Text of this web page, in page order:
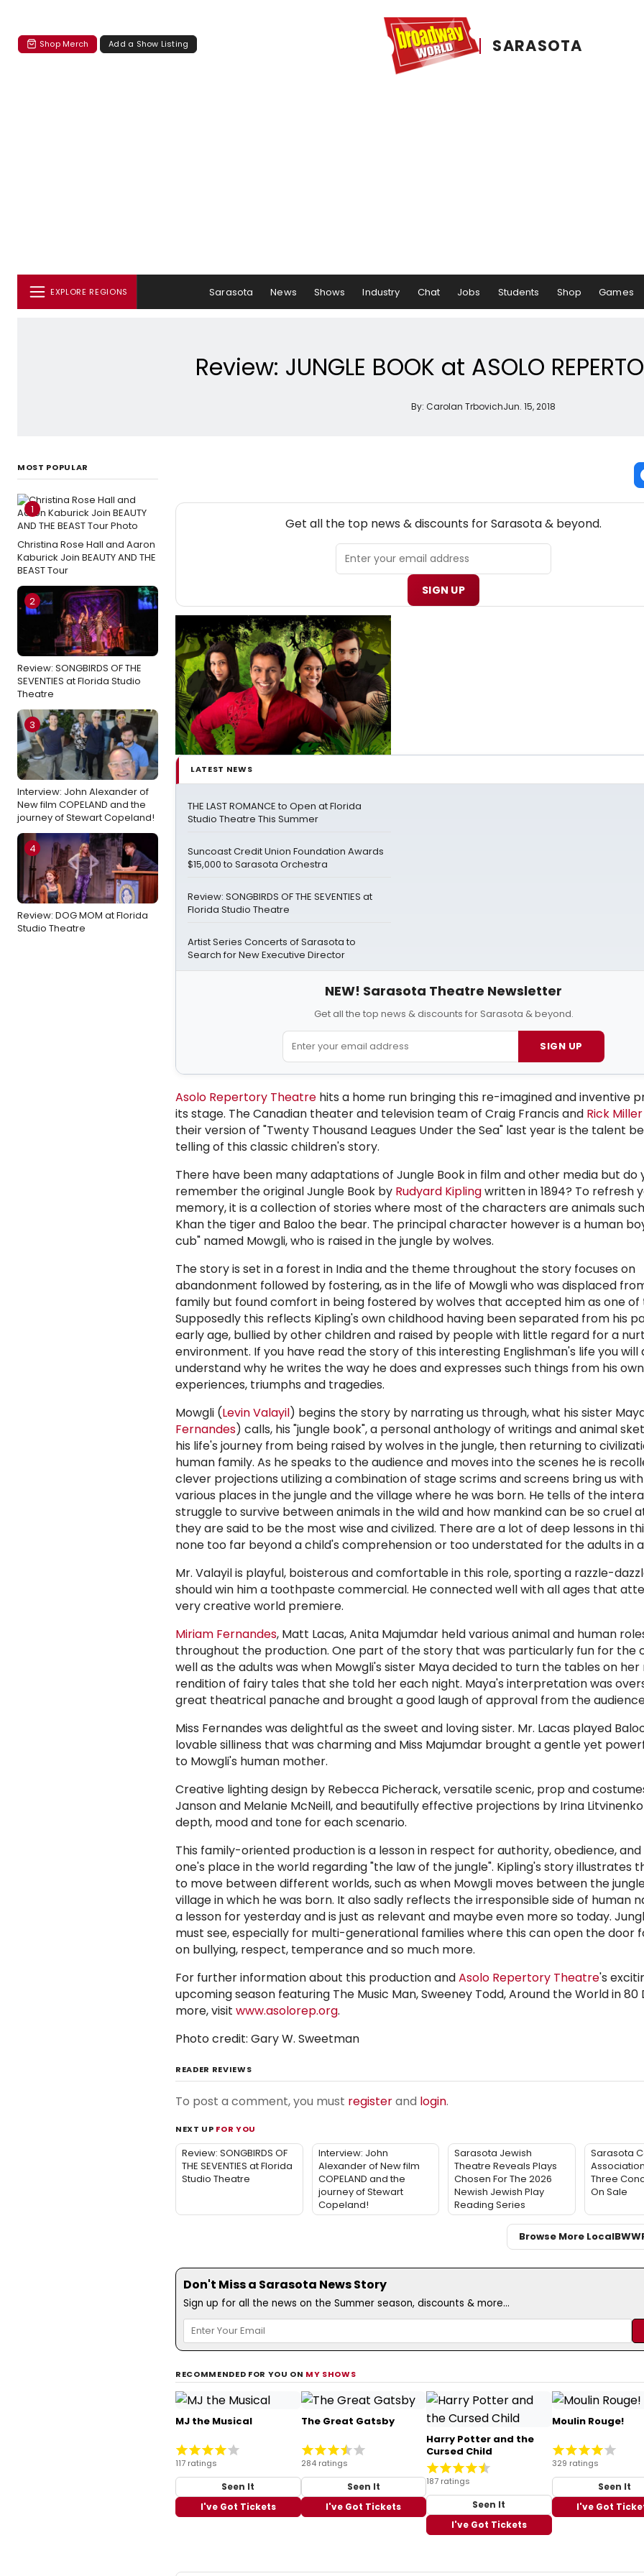
Shop Merch Add a Show Listing SARASOTA
EXPLORE REGIONS Sarasota News Shows Industry Chat Jobs Students Shop Games
Review: JUNGLE BOOK at ASOLO
By: Carolan TrbovichJun. 15, 2018
MOST POPULAR
1
Christina Rose Hall and Aaron
Kaburick Join BEAUTY AND THE
BEAST Tour
2
Review: SONGBIRDS OF THE
SEVENTIES at Florida Studio
Theatre
3
Interview: John Alexander of
New film COPELAND and the
journey of Stewart Copeland!
4
Review: DOG MOM at Florida
Studio Theatre
Get all the top news & discounts for Sarasota & beyond.
SIGN UP
LATEST NEWS
THE LAST ROMANCE to Open at Florida
Studio Theatre This Summer
Suncoast Credit Union Foundation Awards
$15,000 to Sarasota Orchestra
Review: SONGBIRDS OF THE SEVENTIES at
Florida Studio Theatre
Artist Series Concerts of Sarasota to
Search for New Executive Director
NEW! Sarasota Theatre Newsletter
Get all the top news & discounts for Sarasota & beyond.
SIGN UP
Asolo Repertory Theatre hits a home run bringing this re-imagined and inventive
its stage. TheCanadian theater and television team of Craig Francis and Rick Miller
their version of "Twenty Thousand Leagues Under the Sea" last year is the talent
telling of this classic children's story.
There have been many adaptations of Jungle Book in film and other media but do
remember the original Jungle Book by Rudyard Kiplingwritten in 1894? To refresh
memory, it is a collection of stories where most of the characters are animals
Khan the tiger and Baloo the bear. The principal character however is a human
cub" named Mowgli, who is raised in the jungle by wolves.
The story is set in a forest in India and the theme throughout the story focuses on
abandonment followed by fostering, as in the life of Mowgli who was displaced
family but found comfort in being fostered by wolves that accepted him as one of
Supposedly this reflects Kipling's own childhood having been separated from his
early age, bullied by other children and raised by people with little regard for a
environment. If you have read the story of this interesting Englishman's life you will
understand why he writes the way he does and expresses such things from his own
experiences, triumphs and tragedies.
Mowgli (Levin Valayil) begins the story by narrating us through, what his sister
Fernandes) calls, his "jungle book", a personal anthology of writings and animal
his life's journey from being raised by wolves in the jungle, then returning to
human family. As he speaks to the audience and moves into the scenes he is
clever projections utilizing a combination of stage scrims and screens bring us
various places in the jungle and the village where he was born. He tells of the
struggle to survive between animals in the wild and how mankind can be so cruel
they are said to be the most wise and civilized. There are a lot of deep lessons in
none too far beyond a child's comprehension or too understated for the adults in
Mr. Valayil is playful, boisterous and comfortable in this role, sporting a razzle-
should win him a toothpaste commercial. He connected well with all ages that
very creative world premiere.
Miriam Fernandes, Matt Lacas, Anita Majumdar held various animal and human
throughout the production. One part of the story that was particularly fun for the
well as the adults was when Mowgli's sister Maya decided to turn the tables on
rendition of fairy tales that she told her each night. Maya's interpretation was
great theatrical panache and brought a good laugh of approval from the
Miss Fernandes was delightful as the sweet and loving sister. Mr. Lacas played
lovable silliness that was charming and Miss Majumdar brought a gentle yet
to Mowgli's human mother.
Creative lighting design by Rebecca Picherack, versatile scenic, prop and
Janson and Melanie McNeill, and beautifully effective projections by Irina
depth, mood and tone for each scenario.
This family-oriented productionis a lesson in respect for authority, obedience,
one's place in the world regarding "the law of the jungle". Kipling's story illustrates
to move between different worlds, such as when Mowgli moves between the
village in which he was born. It also sadly reflects the irresponsible side of human
a lesson for yesterday and is just as relevant and maybe even more so today.
must see, especially for multi-generational families where this can open the door
on bullying, respect, temperance and so much more.
For further information about this production andAsolo Repertory Theatre's
upcoming season featuring The Music Man, Sweeney Todd, Around the World in 80
more, visit www.asolorep.org.
Photo credit: Gary W. Sweetman
READER REVIEWS
To post a comment, you must registerand login.
NEXT UP FOR YOU
Review: SONGBIRDS OF
THE SEVENTIES at Florida
Studio Theatre
Interview: John
Alexander of New film
COPELAND and the
journey of Stewart
Copeland!
Sarasota Jewish
Theatre Reveals Plays
Chosen For The 2026
Newish Jewish Play
Reading Series
Sarasota
Three
On Sale
Browse More LocalBWW
Don't Miss a Sarasota News Story
Sign up for all the news on the Summer season, discounts & more...
RECOMMENDED FOR YOU ON MY SHOWS
MJ the Musical
117 ratings
Seen It
I've Got Tickets
The Great Gatsby
284 ratings
Seen It
I've Got Tickets
Harry Potter and the
Cursed Child
187 ratings
Seen It
I've Got Tickets
Moulin Rouge!
329 ratings
Seen It
I've Got